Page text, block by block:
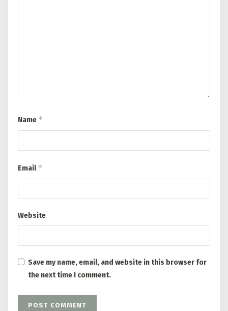
Name *
Email*
Website
Save my name, email, and website in this browser for
the next time I comment.